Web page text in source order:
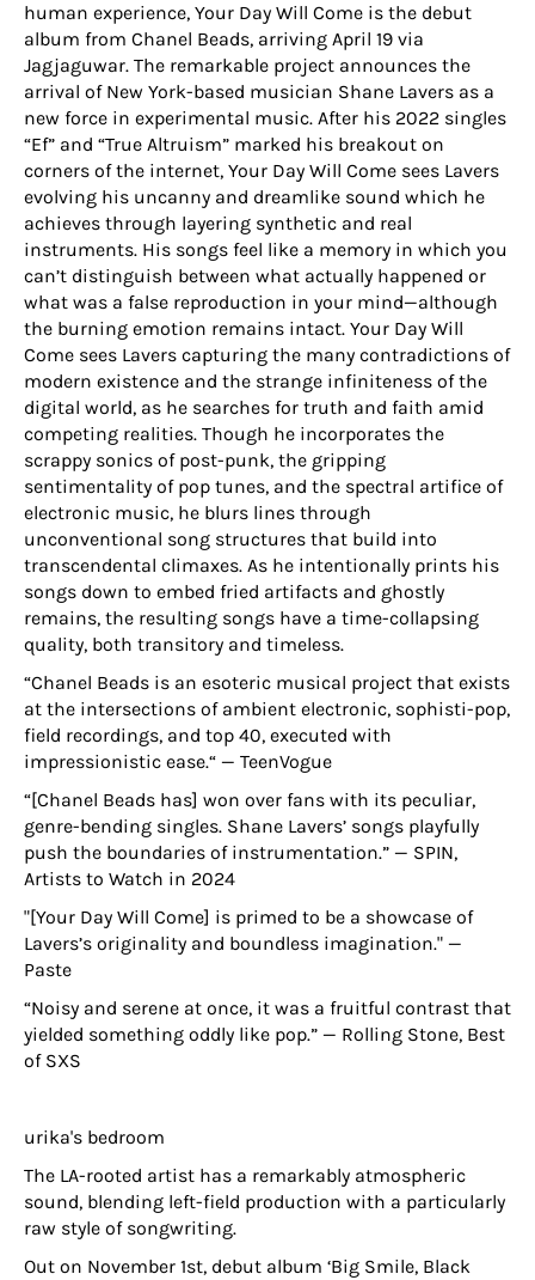
human experience, Your Day Will Come is the debut
album from Chanel Beads, arriving April 19 via
Jagjaguwar. The remarkable project announces the
arrival of New York-based musician Shane Lavers as a
new force in experimental music. After his 2022 singles
“Ef” and “True Altruism” marked his breakout on
corners of the internet, Your Day Will Come sees Lavers
evolving his uncanny and dreamlike sound which he
achieves through layering synthetic and real
instruments. His songs feel like a memory in which you
can’t distinguish between what actually happened or
what was a false reproduction in your mind—although
the burning emotion remains intact. Your Day Will
Come sees Lavers capturing the many contradictions of
modern existence and the strange infiniteness of the
digital world, as he searches for truth and faith amid
competing realities. Though he incorporates the
scrappy sonics of post-punk, the gripping
sentimentality of pop tunes, and the spectral artifice of
electronic music, he blurs lines through
unconventional song structures that build into
transcendental climaxes. As he intentionally prints his
songs down to embed fried artifacts and ghostly
remains, the resulting songs have a time-collapsing
quality, both transitory and timeless.
“Chanel Beads is an esoteric musical project that exists
at the intersections of ambient electronic, sophisti-pop,
field recordings, and top 40, executed with
impressionistic ease.“ — TeenVogue
“[Chanel Beads has] won over fans with its peculiar,
genre-bending singles. Shane Lavers’ songs playfully
push the boundaries of instrumentation.” — SPIN,
Artists to Watch in 2024
"[Your Day Will Come] is primed to be a showcase of
Lavers’s originality and boundless imagination." —
Paste
“Noisy and serene at once, it was a fruitful contrast that
yielded something oddly like pop.” — Rolling Stone, Best
of SXS
urika's bedroom
The LA-rooted artist has a remarkably atmospheric
sound, blending left-field production with a particularly
raw style of songwriting.
Out on November 1st, debut album ‘Big Smile, Black